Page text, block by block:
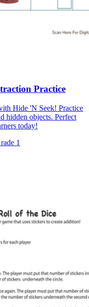
Practice
Hide 'N Seek! Practice
hidden objects. Perfect
today!
1